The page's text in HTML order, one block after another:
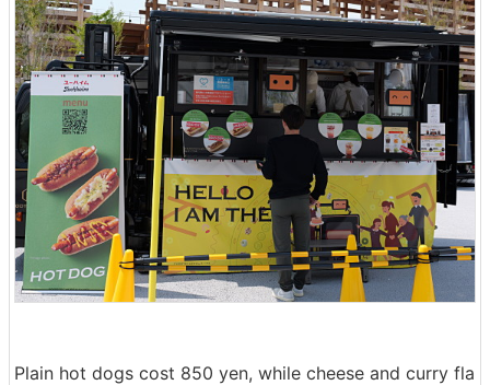
Plain hot dogs cost 850 yen, while cheese and curry fla